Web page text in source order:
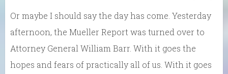
Or maybe I should say the day has come. Yesterday
afternoon, the Mueller Report was turned over to
Attorney General William Barr. With it goes the
hopes and fears of practically all of us. With it goes